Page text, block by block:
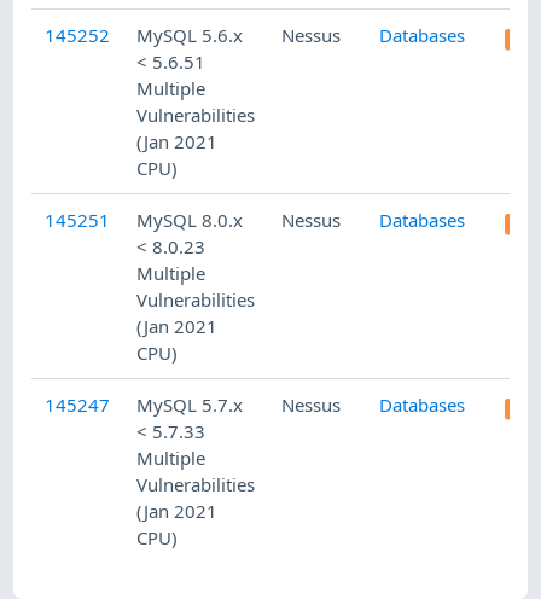
145252
MySQL 5.6.x
< 5.6.51
Multiple
Vulnerabilities
(Jan 2021
CPU)
Nessus Databases
145251
MySQL 8.0.x
< 8.0.23
Multiple
Vulnerabilities
(Jan 2021
CPU)
Nessus Databases
145247
MySQL 5.7.x
< 5.7.33
Multiple
Vulnerabilities
(Jan 2021
CPU)
Nessus Databases